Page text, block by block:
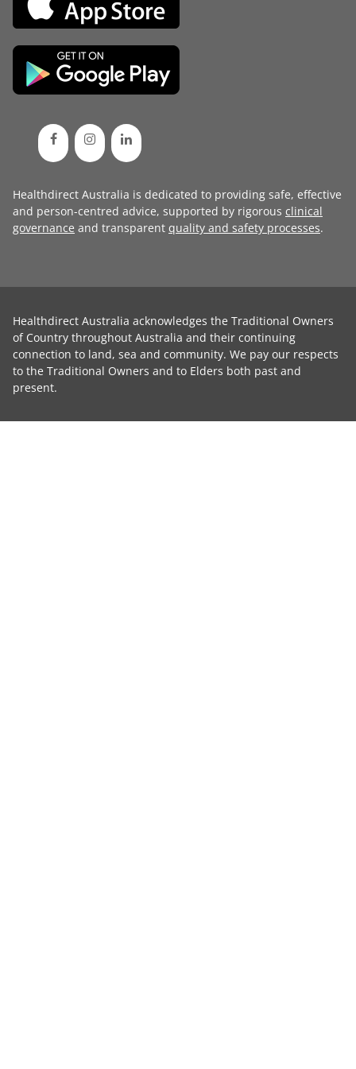
Healthdirect Australia is dedicated to providing safe, effective
and person-centred advice, supported by rigorous clinical
governance and transparent quality and safety processes.
Healthdirect Australia acknowledges the Traditional Owners
of Country throughout Australia and their continuing
connection to land, sea and community. We pay our respects
to the Traditional Owners and to Elders both past and
present.